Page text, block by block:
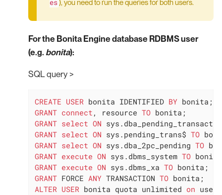
es ), you need to run the queries for both users.
For the Bonita Engine database RDBMS user
(e.g. bonita):
SQL query >
CREATE USER bonita IDENTIFIED BY
GRANT connect , resource TO
GRANT select ON
GRANT select ON sys.pending_trans$ TO
GRANT select ON sys.dba_2pc_pending TO
GRANT execute ON sys.dbms_system TO
GRANT execute ON sys.dbms_xa TO
GRANT FORCE ANY TRANSACTION TO
ALTER USER bonita quota unlimited on